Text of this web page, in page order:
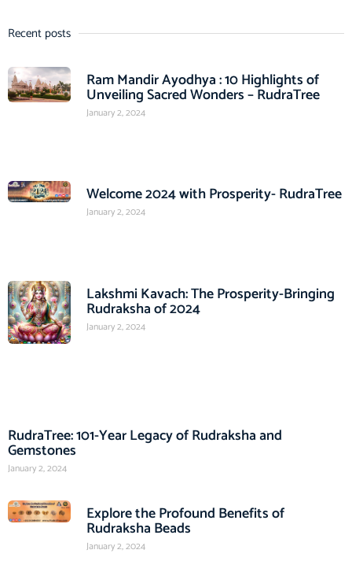
Recent posts
Ram Mandir Ayodhya : 10 Highlights of
Unveiling Sacred Wonders – RudraTree
January 2, 2024
Welcome 2024 with Prosperity- RudraTree
January 2, 2024
Lakshmi Kavach: The Prosperity-Bringing
Rudraksha of 2024
January 2, 2024
RudraTree: 101-Year Legacy of Rudraksha and
Gemstones
January 2, 2024
Explore the Profound Benefits of
Rudraksha Beads
January 2, 2024